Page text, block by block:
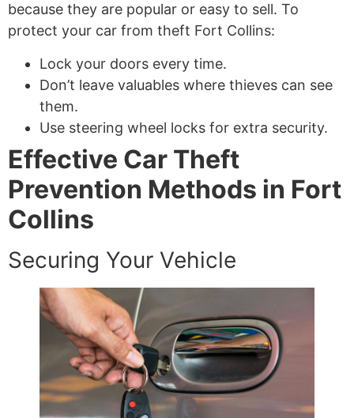
because they are popular or easy to sell. To
protect your car from theft Fort Collins:
Lock your doors every time.
Don’t leave valuables where thieves can see
them.
Use steering wheel locks for extra security.
Effective Car Theft
Prevention Methods in Fort
Collins
Securing Your Vehicle